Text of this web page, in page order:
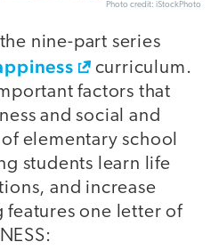
Photo credit: iStockPhoto
nine-part series
curriculum.
factors that
and social and
elementary school
students learn life
and increase
features one letter of